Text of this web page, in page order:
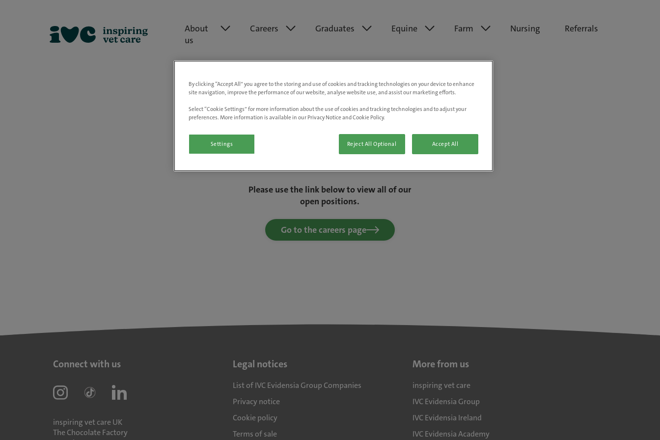
About
us
Careers Graduates Equine Farm Nursing Referrals
We are really sorry but this job has now
Please use the link below to view all of our
open positions.
Go to the careers page
Connect with us
inspiring vet care UK
The Chocolate Factory
Legal notices
List of IVC Evidensia Group Companies
Privacy notice
Cookie policy
Terms of sale
More from us
inspiring vet care
IVC Evidensia Group
IVC Evidensia Ireland
IVC Evidensia Academy
By clicking “Accept All” you agree to the storing and use of cookies and tracking technologies on your device to enhance
site navigation, improve the performance of our website, analyse website use, and assist our marketing efforts.
Select “Cookie Settings” for more information about the use of cookies and tracking technologies and to adjust your
preferences. More information is available in our Privacy Notice and Cookie Policy.
Settings Reject All Optional Accept All